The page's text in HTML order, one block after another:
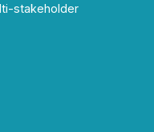
stakeholder